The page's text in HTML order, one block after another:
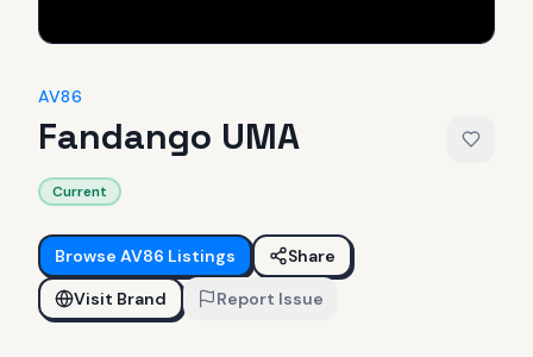
AV86
Fandango UMA
Current
Browse AV86 Listings
Share
Visit Brand
Report Issue